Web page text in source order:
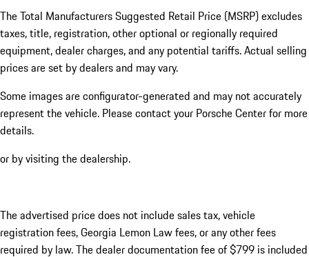
The Total Manufacturers Suggested Retail Price (MSRP) excludes
taxes, title, registration, other optional or regionally required
equipment, dealer charges, and any potential tariffs. Actual selling
prices are set by dealers and may vary.
Some images are configurator-generated and may not accurately
represent the vehicle. Please contact your Porsche Center for more
details.
or by visiting the dealership.
The advertised price does not include sales tax, vehicle
registration fees, Georgia Lemon Law fees, or any other fees
required by law. The dealer documentation fee of $799 is included